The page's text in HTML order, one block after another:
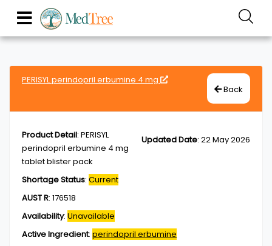
PERISYL perindopril erbumine 4 mg
Back
Updated Date: 22 May 2026
Product Detail: PERISYL
perindopril erbumine 4 mg
tablet blister pack
Shortage Status: Current
AUST R: 176518
Availability: Unavailable
Active Ingredient: perindopril erbumine